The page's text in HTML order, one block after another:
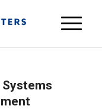
Systems